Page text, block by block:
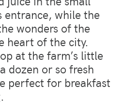
entrance, while the
wonders of the
heart of the city.
at the farm’s little
dozen or so fresh
perfect for breakfast